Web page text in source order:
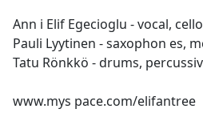
Ann i Elif Egecioglu - vocal,
Pauli Lyytinen - saxophon es,
Tatu Rönkkö - drums,
www.mys pace.com/elifantree